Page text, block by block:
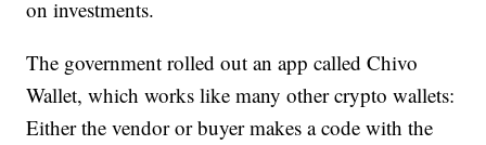
on investments.
The government rolled out an app called Chivo
Wallet, which works like many other crypto wallets:
Either the vendor or buyer makes a code with the